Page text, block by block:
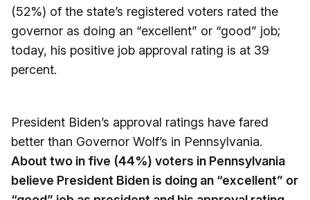
(52%) of the state’s registered voters rated the
governor as doing an “excellent” or “good” job;
today, his positive job approval rating is at 39
percent.
President Biden’s approval ratings have fared
better than Governor Wolf’s in Pennsylvania.
About two in five (44%) voters in Pennsylvania
believe President Biden is doing an “excellent” or